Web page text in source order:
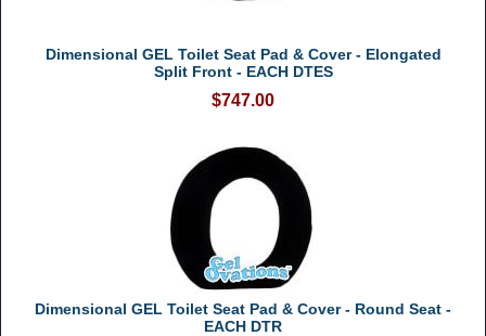
Dimensional GEL Toilet Seat Pad & Cover - Elongated
Split Front - EACH DTES
$747.00
Dimensional GEL Toilet Seat Pad & Cover - Round Seat -
EACH DTR